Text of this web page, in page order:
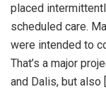
placed
scheduled care.
were intended to
That’s a major
and Dalis, but